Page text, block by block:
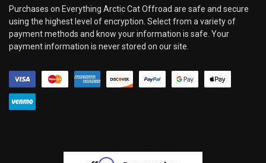
Purchases on Everything Arctic Cat Offroad are safe and secure
using the highest level of encryption. Select from a variety of
payment methods and know your information is safe. Your
payment information is never stored on our site.